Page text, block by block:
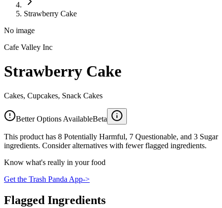
Strawberry Cake
No image
Cafe Valley Inc
Strawberry Cake
Cakes, Cupcakes, Snack Cakes
Better Options AvailableBeta
This product has 8 Potentially Harmful, 7 Questionable, and 3 Sugar
ingredients. Consider alternatives with fewer flagged ingredients.
Know what's really in your food
Get the Trash Panda App->
Flagged Ingredients